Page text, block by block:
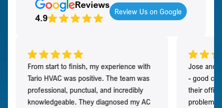
Reviews
4.9
Review Us on Google
From start to finish, my experience with
Tario HVAC was positive. The team was
professional, punctual, and incredibly
knowledgeable. They diagnosed my AC
Jose and
- good
their
problem